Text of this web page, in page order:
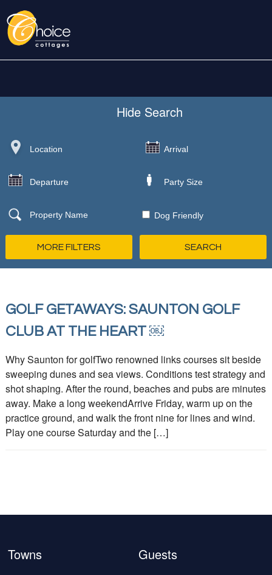
Hide Search
Dog Friendly
MORE FILTERS
GOLF GETAWAYS: SAUNTON GOLF
CLUB AT THE HEART ￼
Why Saunton for golfTwo renowned links courses sit beside
sweeping dunes and sea views. Conditions test strategy and
shot shaping. After the round, beaches and pubs are minutes
away. Make a long weekendArrive Friday, warm up on the
practice ground, and walk the front nine for lines and wind.
Play one course Saturday and the […]
Towns Guests